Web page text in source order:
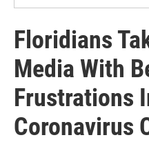
Floridians
Media With
Frustrations
Coronavirus